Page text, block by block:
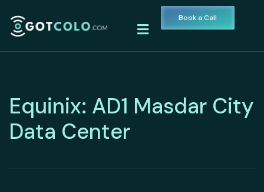
Book a Call
Equinix: AD1 Masdar City
Data Center